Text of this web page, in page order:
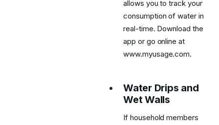
allows you to track your
consumption of water in
real-time. Download the
app or go online at
www.myusage.com.
Water Drips and
Wet Walls
If household members